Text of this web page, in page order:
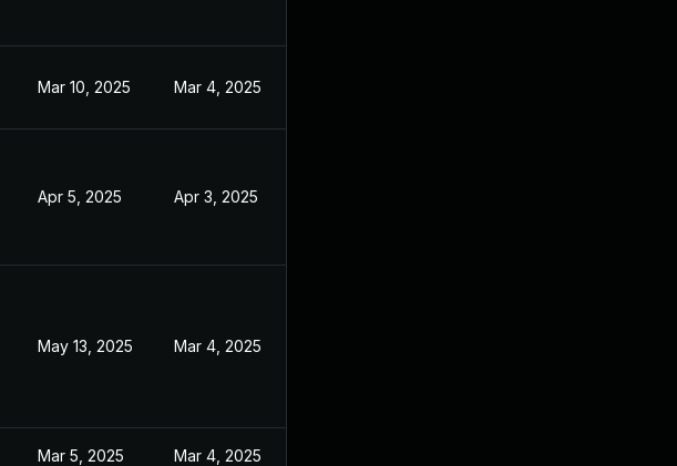
Mar 10, 2025 Mar 4, 2025
Apr 5, 2025 Apr 3, 2025
May 13, 2025 Mar 4, 2025
Mar 5, 2025 Mar 4, 2025